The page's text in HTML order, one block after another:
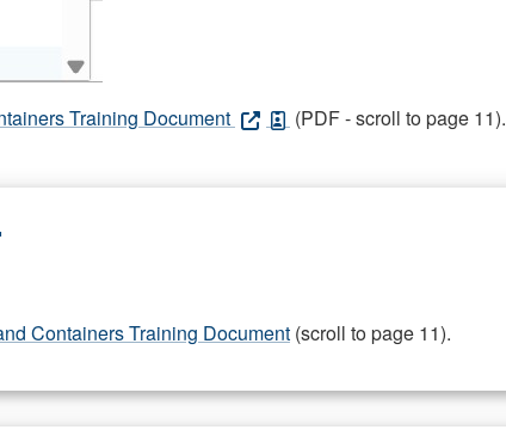
Training Document (PDF - scroll to page 11).
Containers Training Document (scroll to page 11).